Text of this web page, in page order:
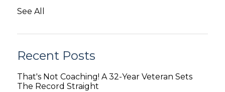
See All
Recent Posts
That's Not Coaching! A 32-Year Veteran Sets
The Record Straight